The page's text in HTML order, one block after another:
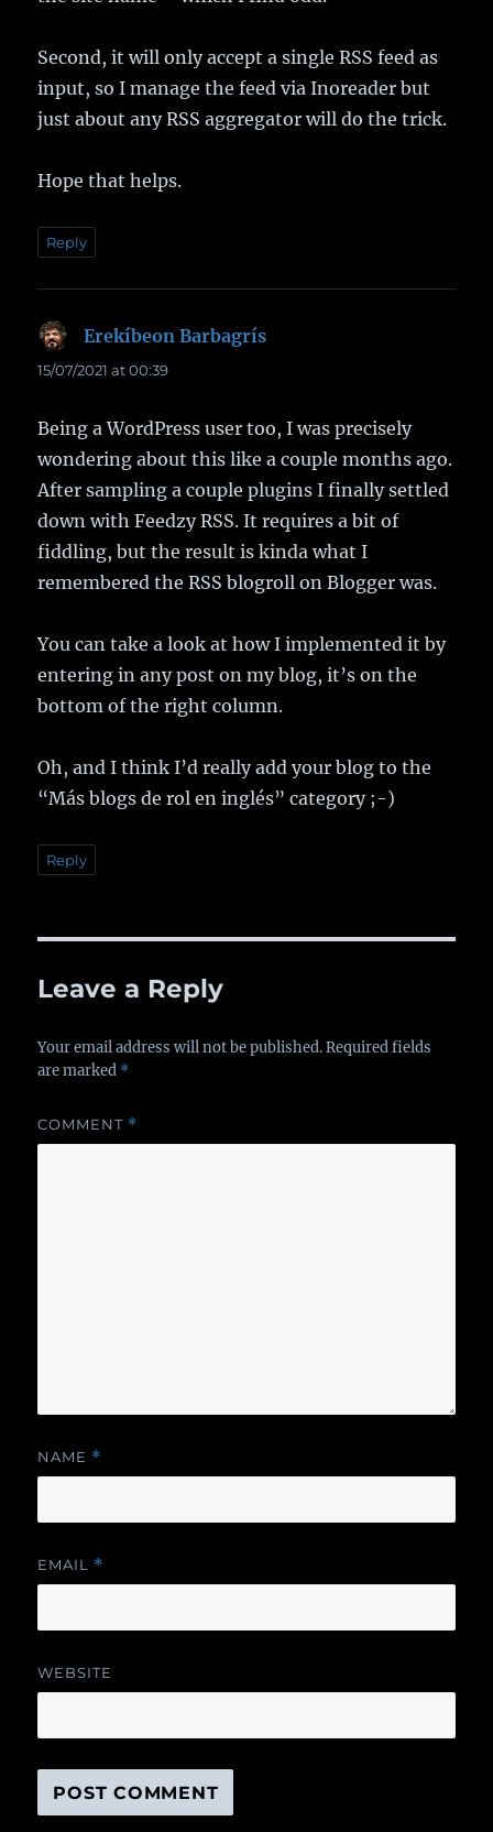
Second, it will only accept a single RSS feed as
input, so I manage the feed via Inoreader but
just about any RSS aggregator will do the trick.
Hope that helps.
Reply
Erekíbeon Barbagrís
15/07/2021 at 00:39
Being a WordPress user too, I was precisely
wondering about this like a couple months ago.
After sampling a couple plugins I finally settled
down with Feedzy RSS. It requires a bit of
fiddling, but the result is kinda what I
remembered the RSS blogroll on Blogger was.
You can take a look at how I implemented it by
entering in any post on my blog, it’s on the
bottom of the right column.
Oh, and I think I’d really add your blog to the
“Más blogs de rol en inglés” category ;-)
Reply
Leave a Reply
Your email address will not be published. Required fields
are marked *
COMMENT *
NAME *
EMAIL *
WEBSITE